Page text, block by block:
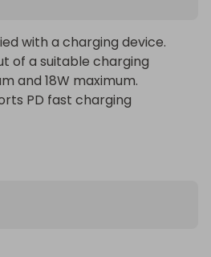
with a charging device.
and 18W maximum.
in-one headset. Discover
3S. When you blend